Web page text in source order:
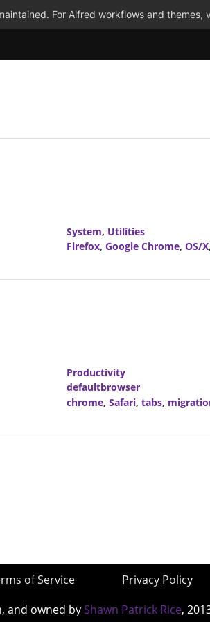
For Alfred workflows and themes,
System, Utilities
Firefox, Google Chrome, OS/X,
Productivity
defaultbrowser
chrome, Safari, tabs,
of Service
Privacy Policy
and owned by Shawn Patrick Rice,